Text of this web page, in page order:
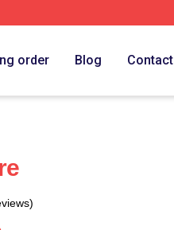
order Blog Contact